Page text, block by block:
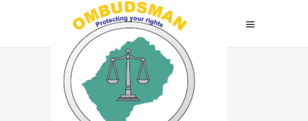
Business
Attire